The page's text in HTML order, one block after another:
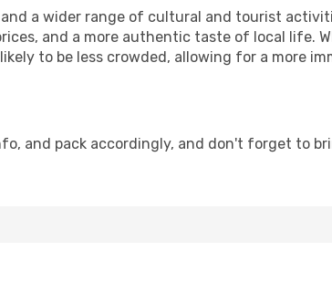
a wider range of cultural and tourist
and a more authentic taste of local life.
to be less crowded, allowing for a more
and pack accordingly, and don't forget to